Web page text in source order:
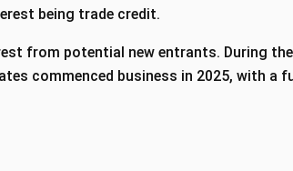
being trade credit.
from potential new entrants. During the
commenced business in 2025, with a